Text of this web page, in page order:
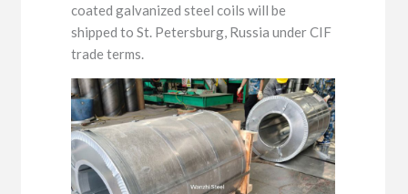
coated galvanized steel coils will be
shipped to St. Petersburg, Russia under CIF
trade terms.